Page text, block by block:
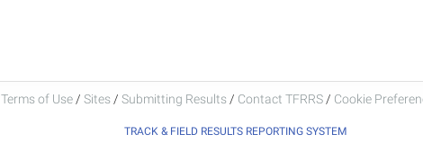
Terms of Use / Sites / Submitting Results / Contact TFRRS / Cookie
TRACK & FIELD RESULTS REPORTING SYSTEM